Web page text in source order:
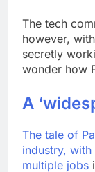
The tech
however,
secretly
wonder how
A
The tale of
industry,
multiple jobs